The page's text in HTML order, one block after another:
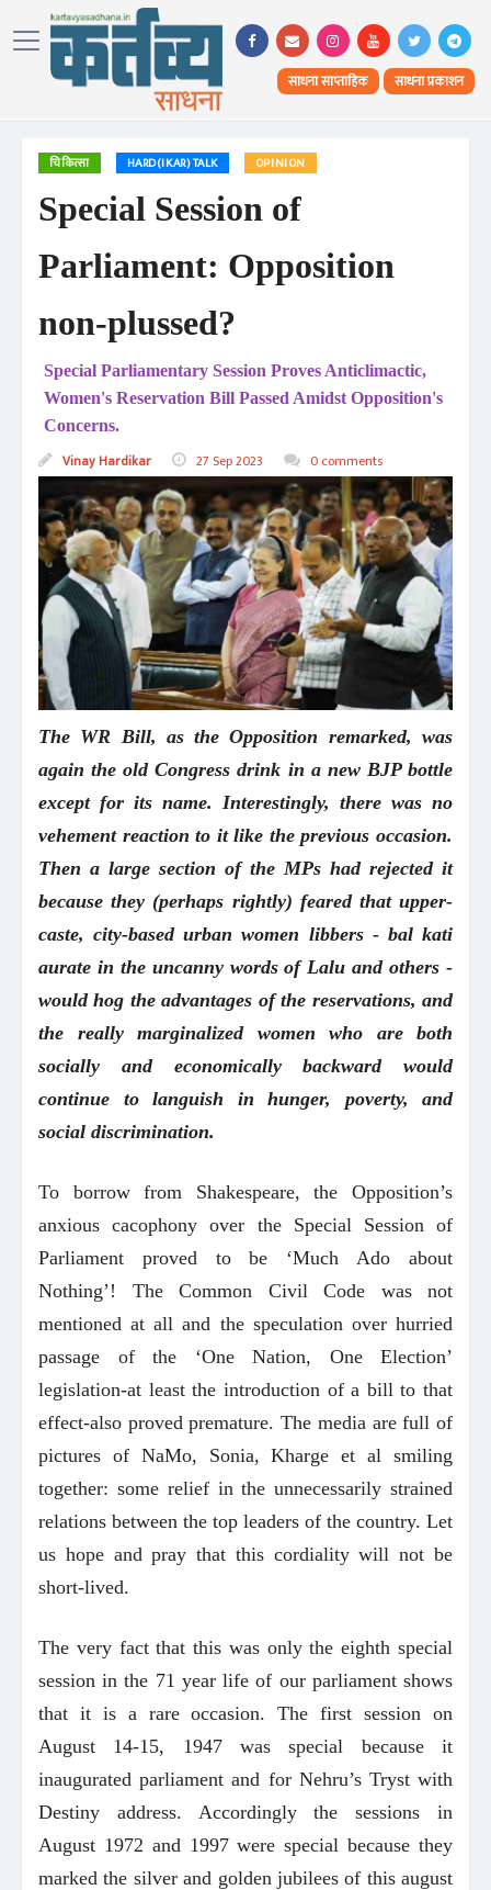
साधना साप्ताहिक साधना प्रकाशन
चिकित्सा HARD(IKAR) TALK OPINION
Special Session of
Parliament: Opposition
non-plussed?
Special Parliamentary Session Proves Anticlimactic,
Women's Reservation Bill Passed Amidst Opposition's
Concerns.
Vinay Hardikar 27 Sep 2023 0 comments
The WR Bill, as the Opposition remarked, was
again the old Congress drink in a new BJP bottle
except for its name. Interestingly, there was no
vehement reaction to it like the previous occasion.
Then a large section of the MPs had rejected it
because they (perhaps rightly) feared that upper-
caste, city-based urban women libbers - bal kati
aurate in the uncanny words of Lalu and others -
would hog the advantages of the reservations, and
the really marginalized women who are both
socially and economically backward would
continue to languish in hunger, poverty, and
social discrimination.
To borrow from Shakespeare, the Opposition’s
anxious cacophony over the Special Session of
Parliament proved to be ‘Much Ado about
Nothing’! The Common Civil Code was not
mentioned at all and the speculation over hurried
passage of the ‘One Nation, One Election’
legislation-at least the introduction of a bill to that
effect-also proved premature. The media are full of
pictures of NaMo, Sonia, Kharge et al smiling
together: some relief in the unnecessarily strained
relations between the top leaders of the country. Let
us hope and pray that this cordiality will not be
short-lived.
The very fact that this was only the eighth special
session in the 71 year life of our parliament shows
that it is a rare occasion. The first session on
August 14-15, 1947 was special because it
inaugurated parliament and for Nehru’s Tryst with
Destiny address. Accordingly the sessions in
August 1972 and 1997 were special because they
marked the silver and golden jubilees of this august